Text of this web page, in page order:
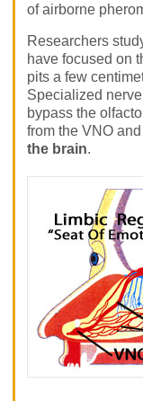
of airborne
Researchers
have focused on
pits a few
Specialized
bypass the
from the VNO
the brain.